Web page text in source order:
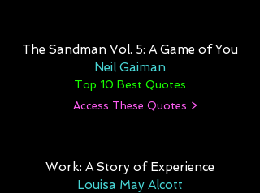
The Sandman Vol. 5: A Game of You
Neil Gaiman
Top 10 Best Quotes
Access These Quotes >
Work: A Story of Experience
Louisa May Alcott